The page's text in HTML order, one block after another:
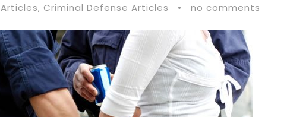
Articles, Criminal Defense Articles • no comments